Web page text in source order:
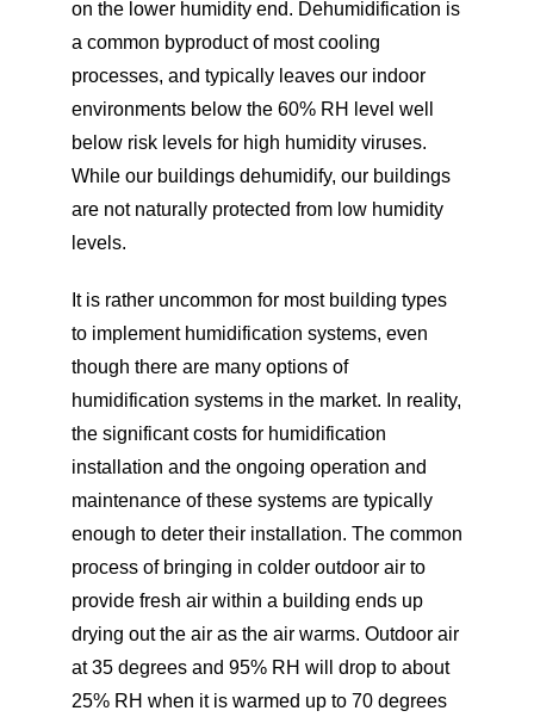
on the lower humidity end. Dehumidification is
a common byproduct of most cooling
processes, and typically leaves our indoor
environments below the 60% RH level well
below risk levels for high humidity viruses.
While our buildings dehumidify, our buildings
are not naturally protected from low humidity
levels.
It is rather uncommon for most building types
to implement humidification systems, even
though there are many options of
humidification systems in the market. In reality,
the significant costs for humidification
installation and the ongoing operation and
maintenance of these systems are typically
enough to deter their installation. The common
process of bringing in colder outdoor air to
provide fresh air within a building ends up
drying out the air as the air warms. Outdoor air
at 35 degrees and 95% RH will drop to about
25% RH when it is warmed up to 70 degrees